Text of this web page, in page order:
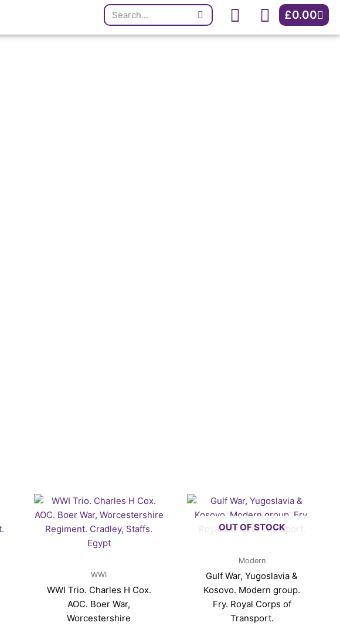
Search £0.00Cart
WWI
WWI Trio. Charles H Cox.
AOC. Boer War,
Worcestershire
OUT OF STOCK
Modern
Gulf War, Yugoslavia &
Kosovo. Modern group.
Fry. Royal Corps of
Transport.